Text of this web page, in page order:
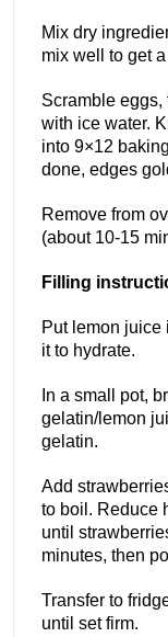
Mix dry
mix well to get
Scramble eggs,
with ice water.
into 9×12
done, edges
Remove from
(about 10-15
Filling
Put lemon
it to hydrate.
In a small pot,
gelatin/lemon
gelatin.
Add
to boil. Reduce
until
minutes, then
Transfer to
until set firm.